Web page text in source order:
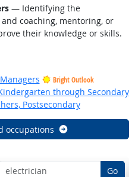
— Identifying the
coaching, mentoring, or
their knowledge or skills.
Bright Outlook
through Secondary
Postsecondary
occupations
Go